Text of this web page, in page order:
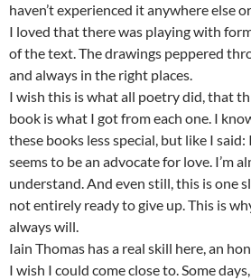
haven’t experienced it anywhere else
I loved that there was playing with
of the text. The drawings peppered
and always in the right places.
I wish this is what all poetry did, that
book is what I got from each one. I
these books less special, but like I
seems to be an advocate for love. I’m
understand. And even still, this is one
not entirely ready to give up. This is
always will.
Iain Thomas has a real skill here, an
I wish I could come close to. Some